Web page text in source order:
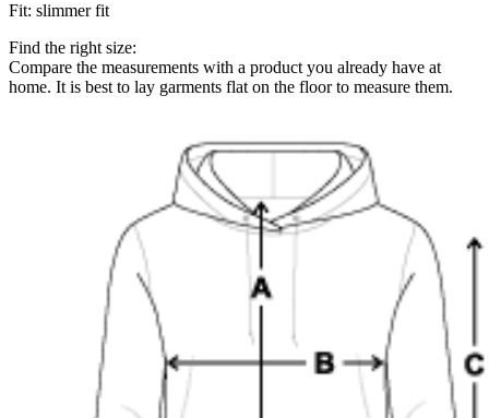
Fit: slimmer fit
Find the right size:
Compare the measurements with a product you already have at
home. It is best to lay garments flat on the floor to measure them.